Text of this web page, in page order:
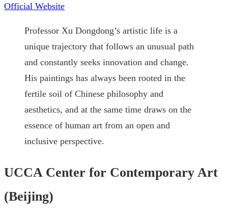
Official Website
Professor Xu Dongdong’s artistic life is a
unique trajectory that follows an unusual path
and constantly seeks innovation and change.
His paintings has always been rooted in the
fertile soil of Chinese philosophy and
aesthetics, and at the same time draws on the
essence of human art from an open and
inclusive perspective.
UCCA Center for Contemporary Art
(Beijing)